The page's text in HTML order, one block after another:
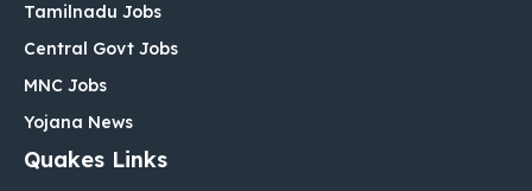
Tamilnadu Jobs
Central Govt Jobs
MNC Jobs
Yojana News
Quakes Links